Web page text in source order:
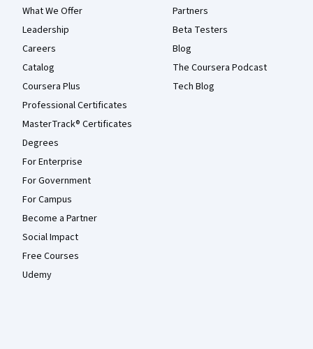
What We Offer
Leadership
Careers
Catalog
Coursera Plus
Professional Certificates
MasterTrack® Certificates
Degrees
For Enterprise
For Government
For Campus
Become a Partner
Social Impact
Free Courses
Udemy
Partners
Beta Testers
Blog
The Coursera Podcast
Tech Blog